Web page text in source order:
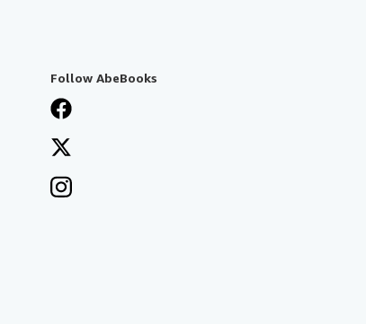
Follow AbeBooks